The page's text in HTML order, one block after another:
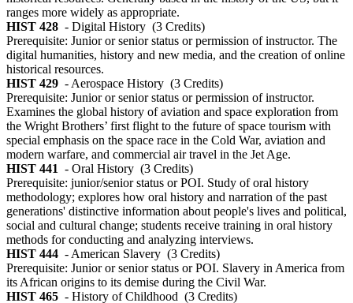
ranges more widely as appropriate.
HIST 428 - Digital History (3 Credits)
Prerequisite: Junior or senior status or permission of instructor. The
digital humanities, history and new media, and the creation of online
historical resources.
HIST 429 - Aerospace History (3 Credits)
Prerequisite: Junior or senior status or permission of instructor.
Examines the global history of aviation and space exploration from
the Wright Brothers’ first flight to the future of space tourism with
special emphasis on the space race in the Cold War, aviation and
modern warfare, and commercial air travel in the Jet Age.
HIST 441 - Oral History (3 Credits)
Prerequisite: junior/senior status or POI. Study of oral history
methodology; explores how oral history and narration of the past
generations' distinctive information about people's lives and political,
social and cultural change; students receive training in oral history
methods for conducting and analyzing interviews.
HIST 444 - American Slavery (3 Credits)
Prerequisite: Junior or senior status or POI. Slavery in America from
its African origins to its demise during the Civil War.
HIST 465 - History of Childhood (3 Credits)